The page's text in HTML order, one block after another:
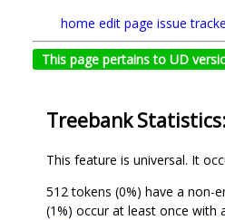
home edit page issue
This page pertains to UD
Treebank
This feature is universal. It
512 tokens (0%) have a non-
(1%) occur at least once with